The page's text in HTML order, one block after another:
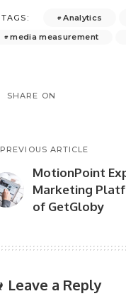
TAGS: Analytics
media measurement
SHARE ON
PREVIOUS ARTICLE
MotionPoint
Marketing
of GetGloby
Leave a Reply